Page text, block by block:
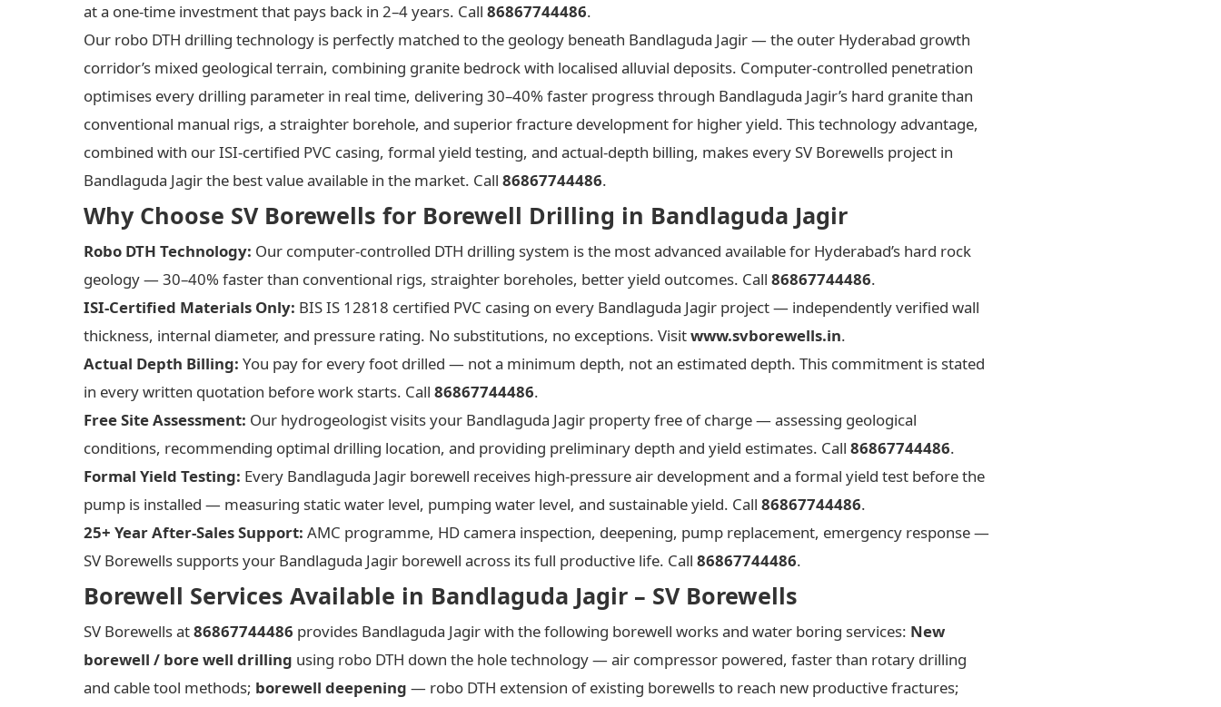
at a one-time investment that pays back in 2–4 years. Call 86867744486.
Our robo DTH drilling technology is perfectly matched to the geology beneath Bandlaguda Jagir — the outer Hyderabad growth
corridor’s mixed geological terrain, combining granite bedrock with localised alluvial deposits. Computer-controlled penetration
optimises every drilling parameter in real time, delivering 30–40% faster progress through Bandlaguda Jagir’s hard granite than
conventional manual rigs, a straighter borehole, and superior fracture development for higher yield. This technology advantage,
combined with our ISI-certified PVC casing, formal yield testing, and actual-depth billing, makes every SV Borewells project in
Bandlaguda Jagir the best value available in the market. Call 86867744486.
Why Choose SV Borewells for Borewell Drilling in Bandlaguda Jagir
Robo DTH Technology: Our computer-controlled DTH drilling system is the most advanced available for Hyderabad’s hard rock
geology — 30–40% faster than conventional rigs, straighter boreholes, better yield outcomes. Call 86867744486.
ISI-Certified Materials Only: BIS IS 12818 certified PVC casing on every Bandlaguda Jagir project — independently verified wall
thickness, internal diameter, and pressure rating. No substitutions, no exceptions. Visitwww.svborewells.in.
Actual Depth Billing: You pay for every foot drilled — not a minimum depth, not an estimated depth. This commitment is stated
in every written quotation before work starts. Call 86867744486.
Free Site Assessment: Our hydrogeologist visits your Bandlaguda Jagir property free of charge — assessing geological
conditions, recommending optimal drilling location, and providing preliminary depth and yield estimates. Call 86867744486.
Formal Yield Testing: Every Bandlaguda Jagir borewell receives high-pressure air development and a formal yield test before the
pump is installed — measuring static water level, pumping water level, and sustainable yield. Call 86867744486.
25+ Year After-Sales Support: AMC programme, HD camera inspection, deepening, pump replacement, emergency response —
SV Borewells supports your Bandlaguda Jagir borewell across its full productive life. Call 86867744486.
Borewell Services Available in Bandlaguda Jagir – SV Borewells
SV Borewells at86867744486 provides Bandlaguda Jagir with the following borewell works and water boring services: New
borewell / bore well drilling using robo DTH down the hole technology — air compressor powered, faster than rotary drilling
and cable tool methods; borewell deepening — robo DTH extension of existing borewells to reach new productive fractures;